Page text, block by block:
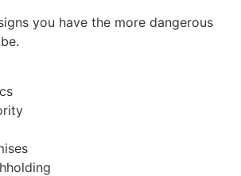
you have the more dangerous